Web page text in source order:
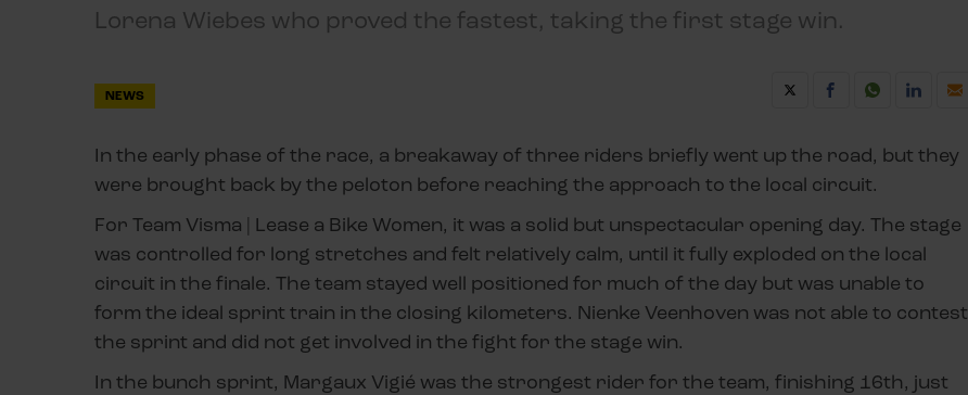
Lorena Wiebes who proved the fastest, taking the first stage win.
NEWS
In the early phase of the race, a breakaway of three riders briefly went up the road, but they
were brought back by the peloton before reaching the approach to the local circuit.
For Team Visma | Lease a Bike Women, it was a solid but unspectacular opening day. The stage
was controlled for long stretches and felt relatively calm, until it fully exploded on the local
circuit in the finale. The team stayed well positioned for much of the day but was unable to
form the ideal sprint train in the closing kilometers. Nienke Veenhoven was not able to contest
the sprint and did not get involved in the fight for the stage win.
In the bunch sprint, Margaux Vigié was the strongest rider for the team, finishing 16th, just